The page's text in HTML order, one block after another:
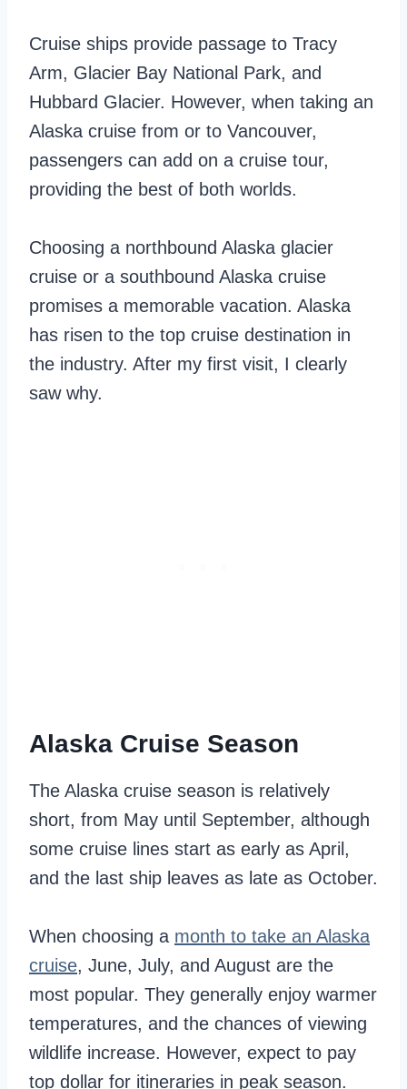
Cruise ships provide passage to Tracy
Arm, Glacier Bay National Park, and
Hubbard Glacier. However, when taking an
Alaska cruise from or to Vancouver,
passengers can add on a cruise tour,
providing the best of both worlds.
Choosing a northbound Alaska glacier
cruise or a southbound Alaska cruise
promises a memorable vacation. Alaska
has risen to the top cruise destination in
the industry. After my first visit, I clearly
saw why.
Alaska Cruise Season
The Alaska cruise season is relatively
short, from May until September, although
some cruise lines start as early as April,
and the last ship leaves as late as October.
When choosing a month to take an Alaska
cruise, June, July, and August are the
most popular. They generally enjoy warmer
temperatures, and the chances of viewing
wildlife increase. However, expect to pay
top dollar for itineraries in peak season.